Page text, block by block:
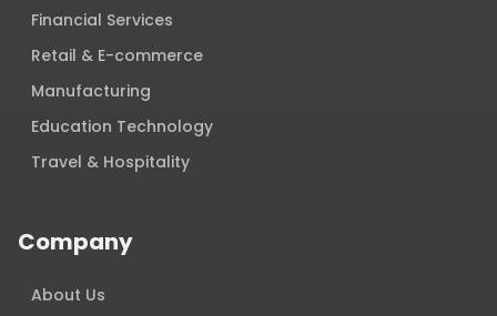
Financial Services
Retail & E-commerce
Manufacturing
Education Technology
Travel & Hospitality
Company
About Us